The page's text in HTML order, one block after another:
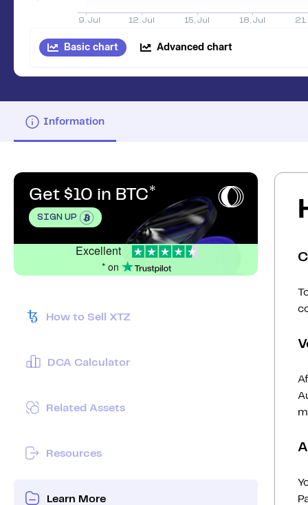
Basic chart Advanced chart
Information
Get $10 in BTC
SIGN UP
Excellent
* on
How to Sell XTZ
DCA Calculator
Related Assets
Resources
Learn More